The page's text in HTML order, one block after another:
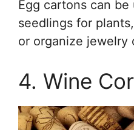
Egg cartons can
seedlings for
or organize jewelry
4. Wine